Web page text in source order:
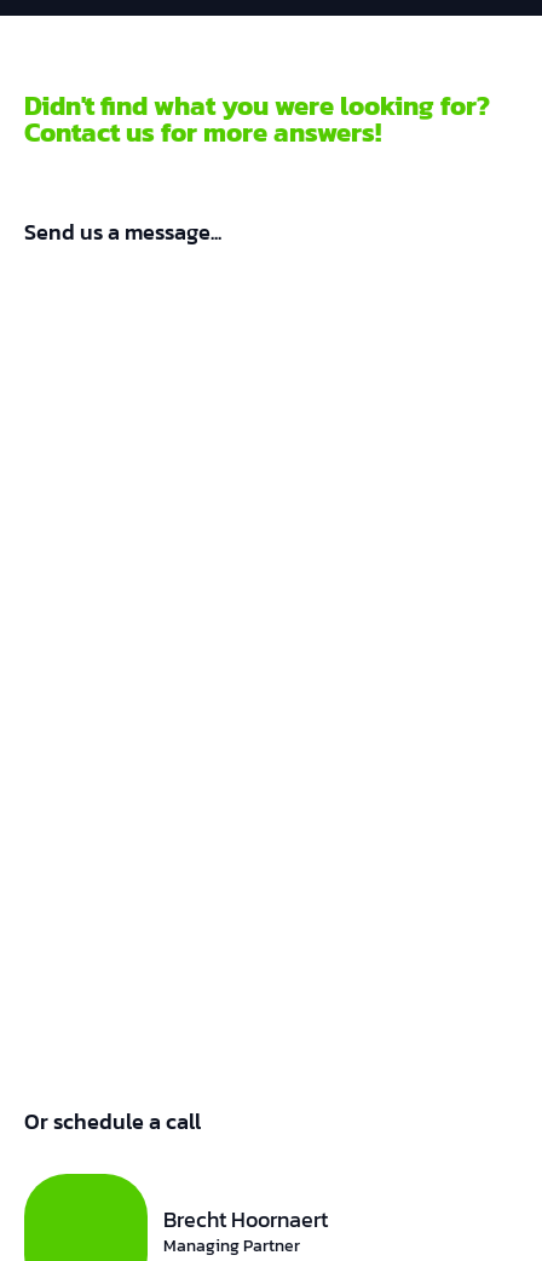
Didn't find what you were looking for?
Contact us for more answers!
Send us a message...
Or schedule a call
Brecht Hoornaert
Managing Partner